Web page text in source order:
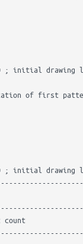
; initial
of first
; initial drawing
count